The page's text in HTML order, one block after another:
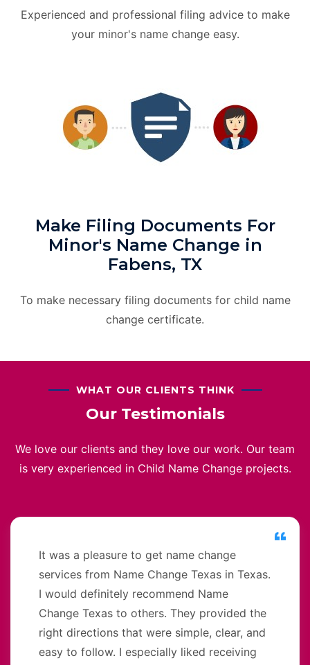
Experienced and professional filing advice to make
your minor's name change easy.
Make Filing Documents For
Minor's Name Change in
Fabens, TX
To make necessary filing documents for child name
change certificate.
WHAT OUR CLIENTS THINK
Our Testimonials
We love our clients and they love our work. Our team
is very experienced in Child Name Change projects.
It was a pleasure to get name change
services from Name Change Texas in Texas.
I would definitely recommend Name
Change Texas to others. They provided the
right directions that were simple, clear, and
easy to follow. I especially liked receiving